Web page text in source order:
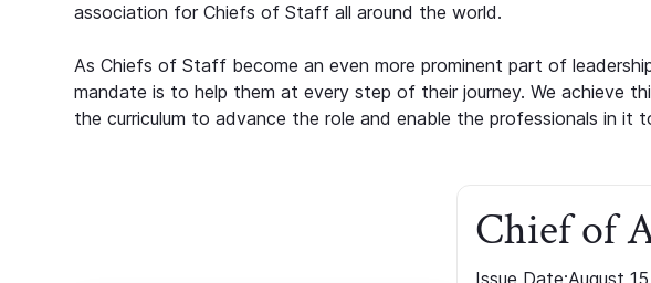
association for Chiefs of Staff all around the world.
As Chiefs of Staff become an even more prominent part of
mandate is to help them at every step of their journey. We achieve
the curriculum to advance the role and enable the professionals in it
Chief of
Issue Date:August